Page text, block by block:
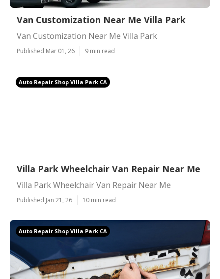
Van Customization Near Me Villa Park
Van Customization Near Me Villa Park
Published Mar 01, 26 9 min read
Auto Repair Shop Villa Park CA
Villa Park Wheelchair Van Repair Near Me
Villa Park Wheelchair Van Repair Near Me
Published Jan 21, 26 10 min read
Auto Repair Shop Villa Park CA